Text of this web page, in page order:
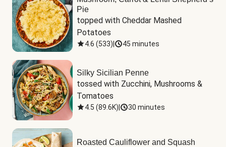
Pie
topped with Cheddar Mashed
Potatoes
4.6 (533) 45 minutes
Silky Sicilian Penne
tossed with Zucchini, Mushrooms &
Tomatoes
4.5 (89.6K) 30 minutes
Roasted Cauliflower and Squash